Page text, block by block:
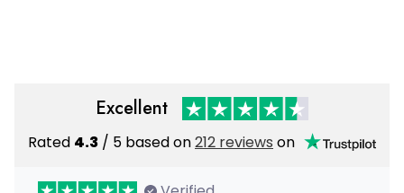
Excellent
Rated 4.3 / 5 based on212 reviews on